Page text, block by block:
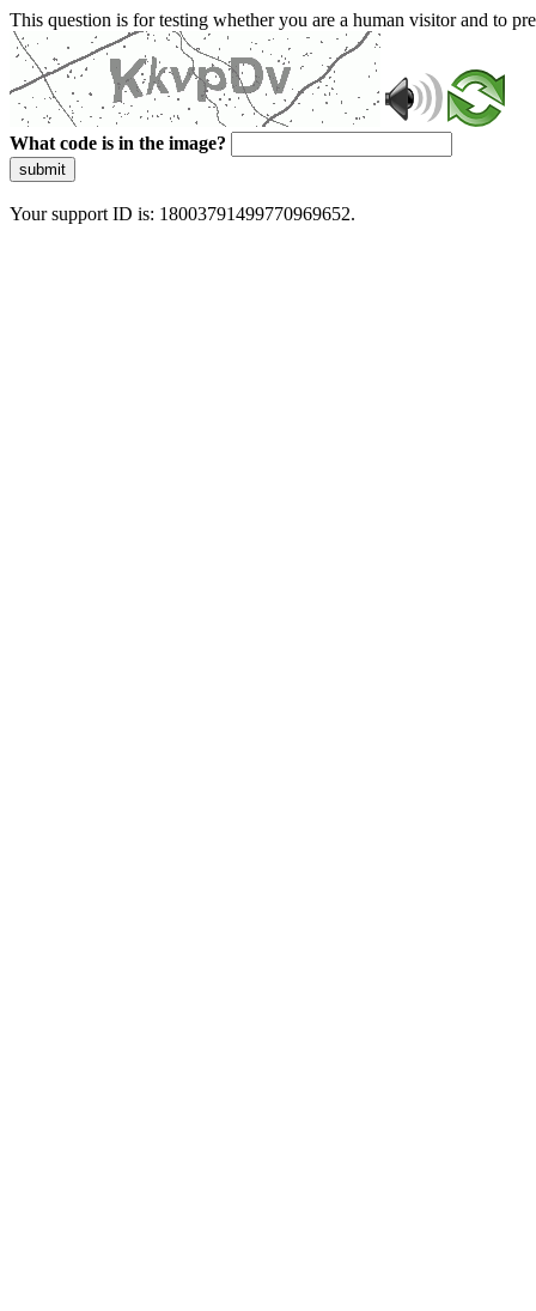
This question is for testing whether you are a human visitor and to
What code is in the image?
submit
Your support ID is: 18003791499770969652.